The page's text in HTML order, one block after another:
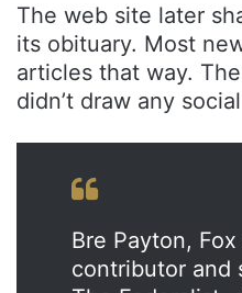
The web site later
its obituary. Most
articles that way.
didn’t draw any
Bre Payton,
contributor and